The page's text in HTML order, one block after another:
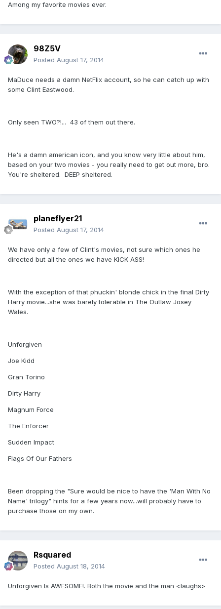
Among my favorite movies ever.
98Z5V
Posted August 17, 2014
MaDuce needs a damn NetFlix account, so he can catch up with
some Clint Eastwood.
Only seen TWO?!... 43 of them out there.
He's a damn american icon, and you know very little about him,
based on your two movies - you really need to get out more, bro.
You're sheltered. DEEP sheltered.
planeflyer21
Posted August 17, 2014
We have only a few of Clint's movies, not sure which ones he
directed but all the ones we have KICK ASS!
With the exception of that phuckin' blonde chick in the final Dirty
Harry movie...she was barely tolerable in The Outlaw Josey
Wales.
Unforgiven
Joe Kidd
Gran Torino
Dirty Harry
Magnum Force
The Enforcer
Sudden Impact
Flags Of Our Fathers
Been dropping the "Sure would be nice to have the 'Man With No
Name' trilogy" hints for a few years now...will probably have to
purchase those on my own.
Rsquared
Posted August 18, 2014
Unforgiven Is AWESOME!. Both the movie and the man <laughs>